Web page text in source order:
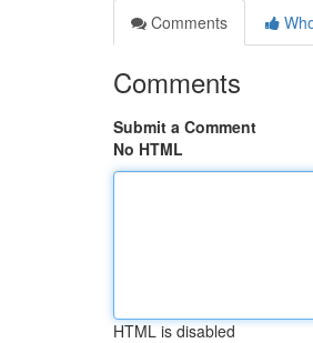
Comments
Comments
Submit a Comment
No HTML
HTML is disabled